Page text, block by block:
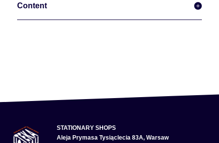
Content
STATIONARY SHOPS
Aleja Prymasa Tysiąclecia 83A, Warsaw